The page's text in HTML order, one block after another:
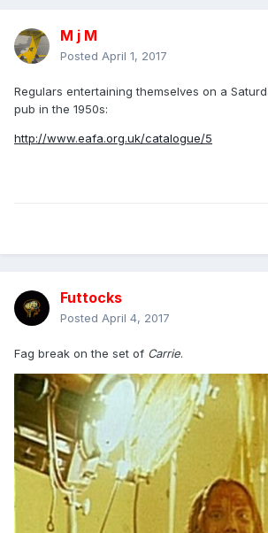
M j M
Posted April 1, 2017
Regulars entertaining themselves on a
pub in the 1950s:
http://www.eafa.org.uk/catalogue/5
Futtocks
Posted April 4, 2017
Fag break on the set of Carrie.